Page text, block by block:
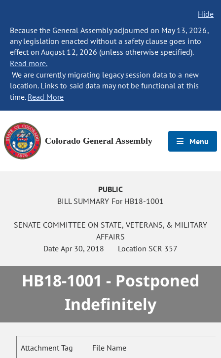
Hide
Because the General Assembly adjourned on May 13, 2026,
any legislation enacted without a safety clause goes into
effect on August 12, 2026 (unless otherwise specified).
Read more.
We are currently migrating legacy session data to a new
location. Links to said data may not be functional at this
time. Read More
Colorado General Assembly Menu
PUBLIC
BILL SUMMARY For HB18-1001
SENATE COMMITTEE ON STATE, VETERANS, & MILITARY
AFFAIRS
Date Apr 30, 2018 Location SCR 357
HB18-1001 - Postponed
Indefinitely
Attachment Tag File Name